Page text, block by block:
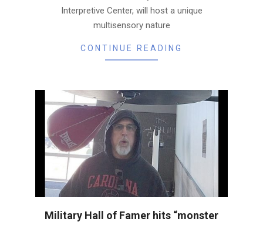
Interpretive Center, will host a unique
multisensory nature
CONTINUE READING
Military Hall of Famer hits “monster